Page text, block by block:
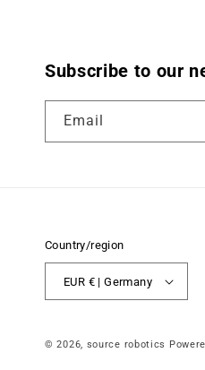
Subscribe to our
Email
Country/region
EUR € | Germany
© 2026, source robotics